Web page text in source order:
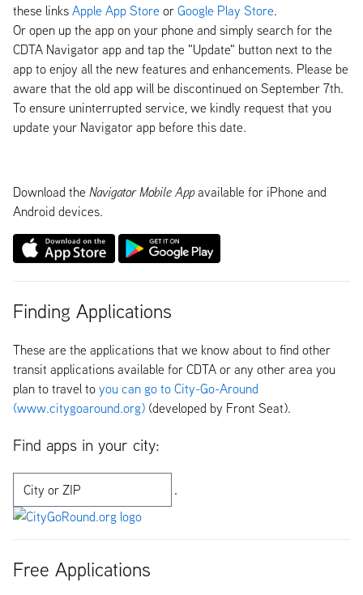
these links Apple App Store or Google Play Store.
Or open up the app on your phone and simply search for the
CDTA Navigator app and tap the "Update" button next to the
app to enjoy all the new features and enhancements. Please be
aware that the old app will be discontinued on September 7th.
To ensure uninterrupted service, we kindly request that you
update your Navigator app before this date.
Download the Navigator Mobile Appavailable for iPhone and
Android devices.
Finding Applications
These are the applications that we know about to find other
transit applications available for CDTA or any other area you
plan to travel to you can go to City-Go-Around
(www.citygoaround.org) (developed by Front Seat).
Find apps in your city:
Free Applications